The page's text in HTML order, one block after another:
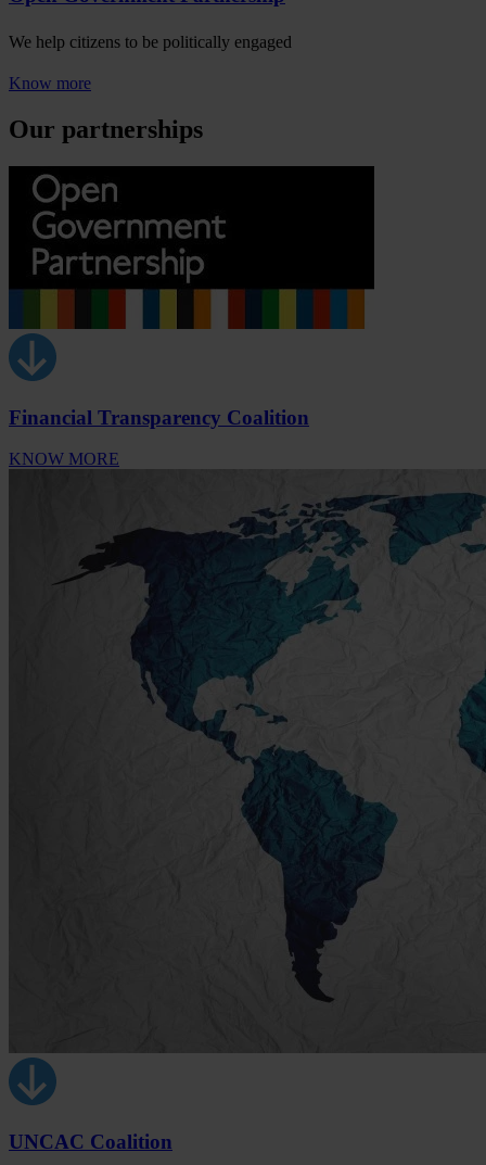
We help citizens to be politically engaged
Know more
Our partnerships
Financial Transparency Coalition
KNOW MORE
UNCAC Coalition